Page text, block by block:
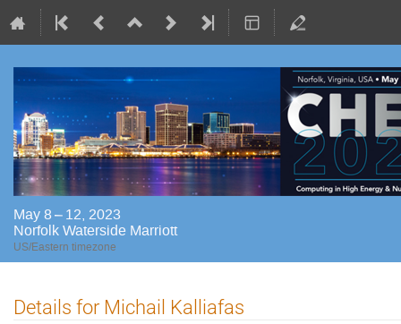
May 8 – 12, 2023
Norfolk Waterside Marriott
US/Eastern timezone
Details for Michail Kalliafas